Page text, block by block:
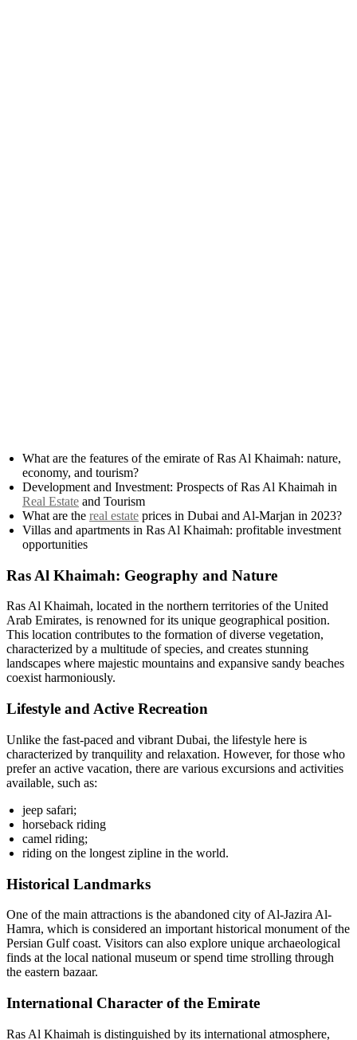
What are the features of the emirate of Ras Al Khaimah: nature,
economy, and tourism?
Development and Investment: Prospects of Ras Al Khaimah in
Real Estate and Tourism
What are the real estate prices in Dubai and Al-Marjan in 2023?
Villas and apartments in Ras Al Khaimah: profitable investment
opportunities
Ras Al Khaimah: Geography and Nature
Ras Al Khaimah, located in the northern territories of the United
Arab Emirates, is renowned for its unique geographical position.
This location contributes to the formation of diverse vegetation,
characterized by a multitude of species, and creates stunning
landscapes where majestic mountains and expansive sandy beaches
coexist harmoniously.
Lifestyle and Active Recreation
Unlike the fast-paced and vibrant Dubai, the lifestyle here is
characterized by tranquility and relaxation. However, for those who
prefer an active vacation, there are various excursions and activities
available, such as:
jeep safari;
horseback riding
camel riding;
riding on the longest zipline in the world.
Historical Landmarks
One of the main attractions is the abandoned city of Al-Jazira Al-
Hamra, which is considered an important historical monument of the
Persian Gulf coast. Visitors can also explore unique archaeological
finds at the local national museum or spend time strolling through
the eastern bazaar.
International Character of the Emirate
Ras Al Khaimah is distinguished by its international atmosphere,